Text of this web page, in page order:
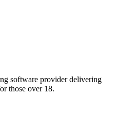
software provider delivering
those over 18.